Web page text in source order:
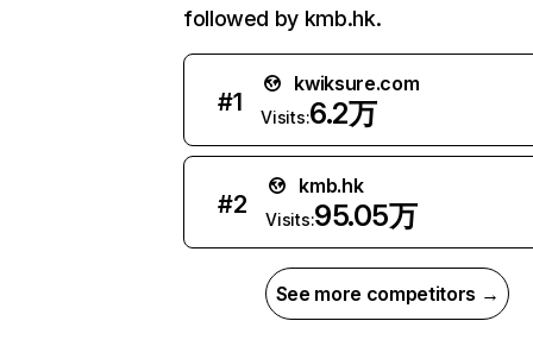
followed by kmb.hk.
#1
kwiksure.com
Visits:6.2万
#2
kmb.hk
Visits:95.05万
See more competitors →